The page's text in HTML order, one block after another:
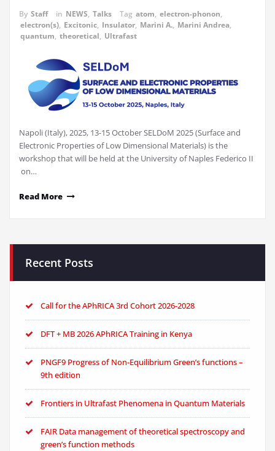
By Staff in NEWS, Talks Tag atom, electron-phonon,
electron(s), Excitonic, Insulator, Marini A., Marini Andrea,
quantum, theoretical, Ultrafast
Napoli (Italy), 2025, 13-15 October SELDoM 2025 (Surface and
Electronic Properties of Low Dimensional Materials) is the
workshop that will be held at the University of Naples Federico II
on…
Read More
Recent Posts
Call for the APhRICA 3rd Cohort 2026-2028
DFT + MB 2026 APhRICA Training in Kenya
PNGF9 Progress of Non-Equilibrium Green’s functions –
9th edition
Frontiers in Ultrafast Phenomena in Quantum Materials
FAIR Data management of theoretical spectroscopy and
green’s function methods